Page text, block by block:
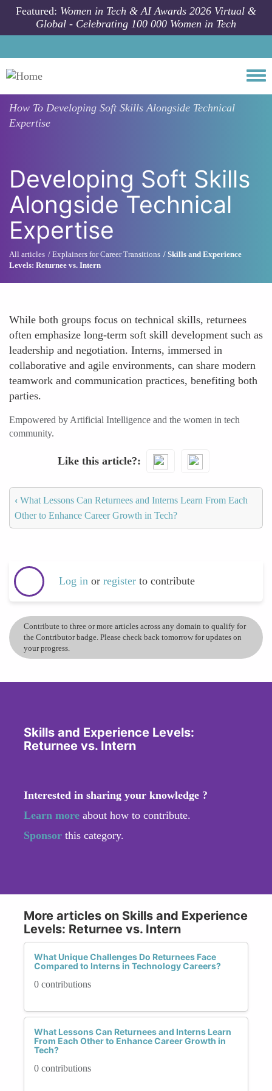
Skip to main content
Featured: Women in Tech & AI Awards 2026 Virtual &
Global - Celebrating 100 000 Women in Tech
How To Developing Soft Skills Alongside Technical
Expertise
Developing Soft Skills
Alongside Technical
Expertise
All articles Explainers for Career Transitions
Skills and Experience
Levels: Returnee vs. Intern
While both groups focus on technical skills, returnees
often emphasize long-term soft skill development such as
leadership and negotiation. Interns, immersed in
collaborative and agile environments, can share modern
teamwork and communication practices, benefiting both
parties.
Empowered by Artificial Intelligence and the women in tech
community.
Like this article?
‹ What Lessons Can Returnees and Interns Learn From Each
Other to Enhance Career Growth in Tech?
Log in or register to contribute
Contribute to three or more articles across any domain to qualify for
the Contributor badge. Please check back tomorrow for updates on
your progress.
Skills and Experience Levels:
Returnee vs. Intern
Interested in sharing your knowledge ?
Learn more about how to contribute.
Sponsor this category.
More articles on Skills and Experience
Levels: Returnee vs. Intern
What Unique Challenges Do Returnees Face
Compared to Interns in Technology Careers?
0 contributions
What Lessons Can Returnees and Interns Learn
From Each Other to Enhance Career Growth in
Tech?
0 contributions